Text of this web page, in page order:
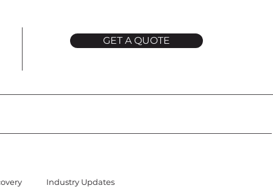
GET A QUOTE
Industry Updates